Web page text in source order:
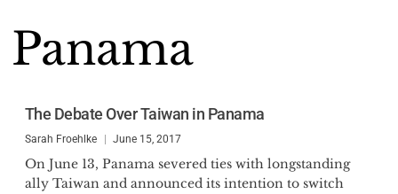
Panama
The Debate Over Taiwan in Panama
Sarah Froehlke June 15, 2017
On June 13, Panama severed ties with longstanding
ally Taiwan and announced its intention to switch